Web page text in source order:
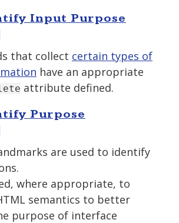
Input Purpose
that collect certain types of
have an appropriate
attribute defined.
Purpose
are used to identify
where appropriate, to
semantics to better
purpose of interface